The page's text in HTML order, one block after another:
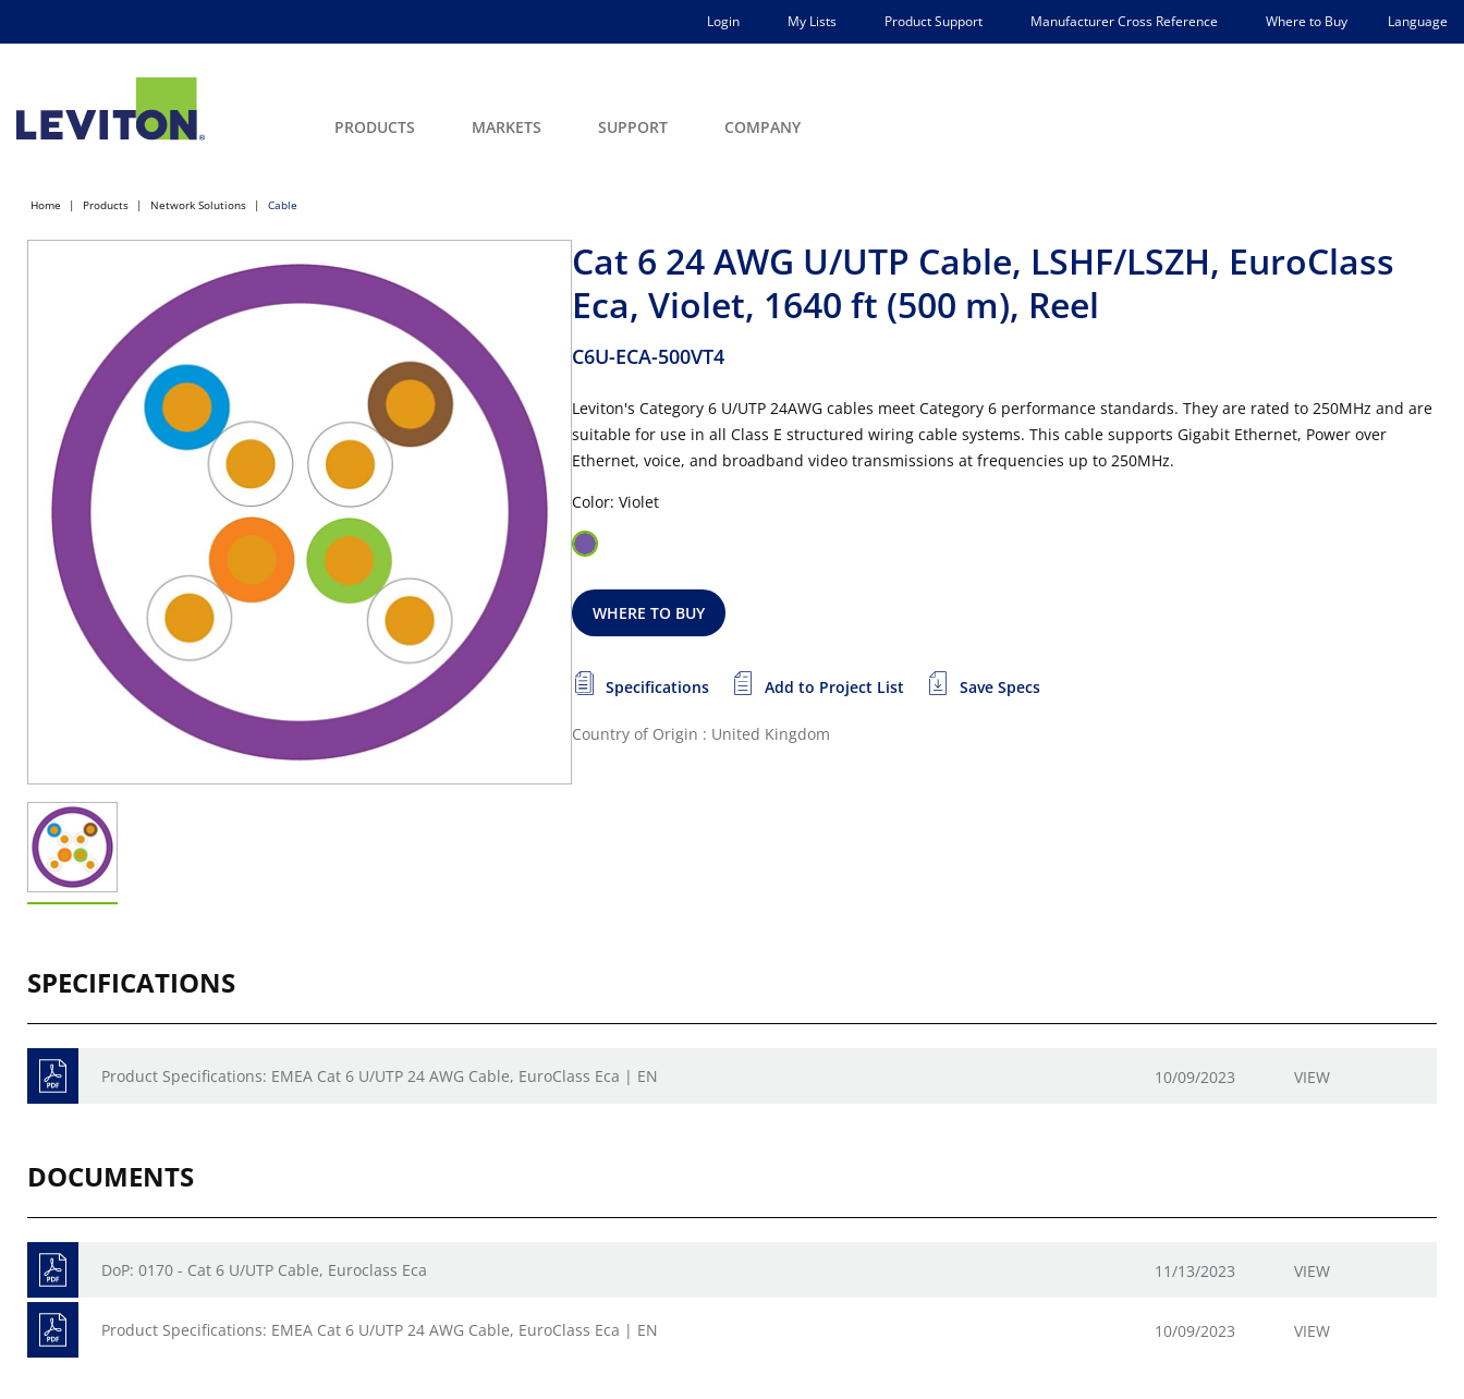
Login My Lists Product Support Manufacturer Cross Reference Where to Buy Language
PRODUCTS MARKETS SUPPORT COMPANY
Home Products Network Solutions Cable
Cat 6 24 AWG U/UTP Cable, LSHF/LSZH, EuroClass
Eca, Violet, 1640 ft (500 m), Reel
C6U-ECA-500VT4
Leviton's Category 6 U/UTP 24AWG cables meet Category 6 performance standards. They are rated to 250MHz and are
suitable for use in all Class E structured wiring cable systems. This cable supports Gigabit Ethernet, Power over
Ethernet, voice, and broadband video transmissions at frequencies up to 250MHz.
Color: Violet
WHERE TO BUY
Specifications Add to Project List Save Specs
Country of Origin : United Kingdom
SPECIFICATIONS
Product Specifications: EMEA Cat 6 U/UTP 24 AWG Cable, EuroClass Eca | EN 10/09/2023 VIEW
DOCUMENTS
DoP: 0170 - Cat 6 U/UTP Cable, Euroclass Eca 11/13/2023 VIEW
Product Specifications: EMEA Cat 6 U/UTP 24 AWG Cable, EuroClass Eca | EN 10/09/2023 VIEW